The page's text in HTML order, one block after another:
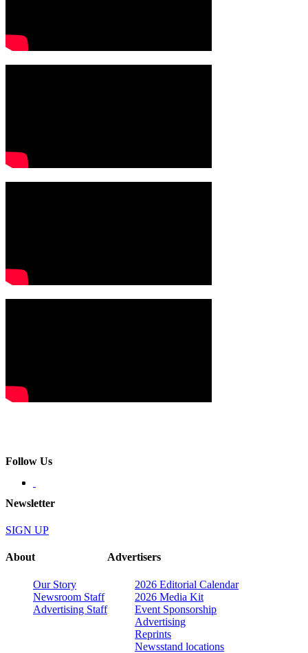
Follow Us
Newsletter
SIGN UP
About
Our Story
Newsroom Staff
Advertising Staff
Advertisers
2026 Editorial Calendar
2026 Media Kit
Event Sponsorship
Advertising
Reprints
Newsstand locations